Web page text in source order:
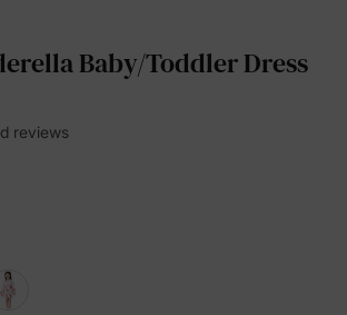
Baby/Toddler Dress
reviews